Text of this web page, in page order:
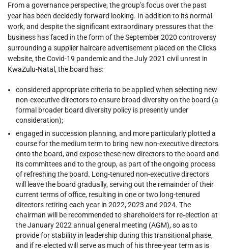
From a governance perspective, the group’s focus over the past
year has been decidedly forward looking. In addition to its normal
work, and despite the significant extraordinary pressures that the
business has faced in the form of the September 2020 controversy
surrounding a supplier haircare advertisement placed on the Clicks
website, the Covid-19 pandemic and the July 2021 civil unrest in
KwaZulu-Natal, the board has:
considered appropriate criteria to be applied when selecting new
non-executive directors to ensure broad diversity on the board (a
formal broader board diversity policy is presently under
consideration);
engaged in succession planning, and more particularly plotted a
course for the medium term to bring new non-executive directors
onto the board, and expose these new directors to the board and
its committees and to the group, as part of the ongoing process
of refreshing the board. Long-tenured non-executive directors
will leave the board gradually, serving out the remainder of their
current terms of office, resulting in one or two long-tenured
directors retiring each year in 2022, 2023 and 2024. The
chairman will be recommended to shareholders for re‑election at
the January 2022 annual general meeting (AGM), so as to
provide for stability in leadership during this transitional phase,
and if re‑elected will serve as much of his three-year term as is